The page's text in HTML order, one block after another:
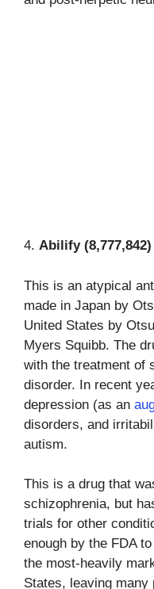
4. Abilify (8,777,842)
This is an atypical
made in Japan by
United States by
Myers Squibb. The
with the treatment of
disorder. In recent
depression (as an
disorders, and
autism.
This is a drug that
schizophrenia, but
trials for other
enough by the FDA
the most-heavily
States, leaving many